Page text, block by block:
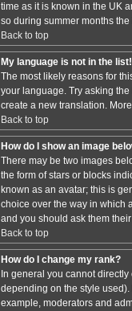
time as it is known in the UK
so during summer months
Back to top
My language is not in the list!
The most likely reasons for
your language. Try asking
create a new translation.
Back to top
How do I show an image
There may be two images
the form of stars or blocks
known as an avatar; this is
choice over the way in which
and you should ask them
Back to top
How do I change my rank?
In general you cannot
depending on the style
example, moderators and